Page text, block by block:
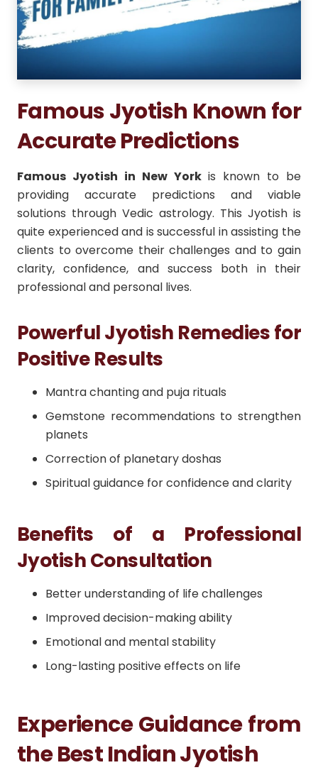
Famous Jyotish Known for
Accurate Predictions
Famous Jyotish in New Yorkis known to be
providing accurate predictions and viable
solutions through Vedic astrology. This Jyotish is
quite experienced and is successful in assisting the
clients to overcome their challenges and to gain
clarity, confidence, and success both in their
professional and personal lives.
Powerful Jyotish Remedies for
Positive Results
Mantra chanting and puja rituals
Gemstone recommendations to strengthen
planets
Correction of planetary doshas
Spiritual guidance for confidence and clarity
Benefits of a Professional
Jyotish Consultation
Better understanding of life challenges
Improved decision-making ability
Emotional and mental stability
Long-lasting positive effects on life
Experience Guidance from
the Best Indian Jyotish